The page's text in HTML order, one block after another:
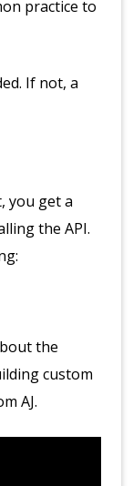
practice to
If not, a
you get a
the API.
the
custom
AJ.